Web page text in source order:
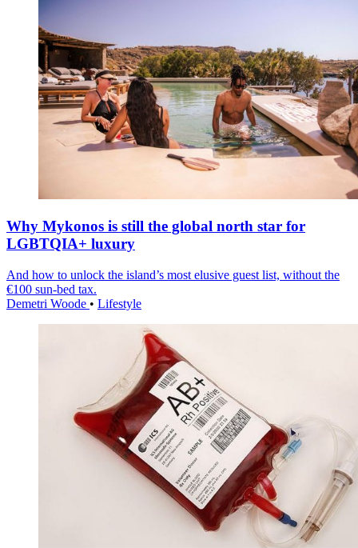
Why Mykonos is still the global north star for
LGBTQIA+ luxury
And how to unlock the island’s most elusive guest list, without the
€100 sun-bed tax.
Demetri Woode • Lifestyle